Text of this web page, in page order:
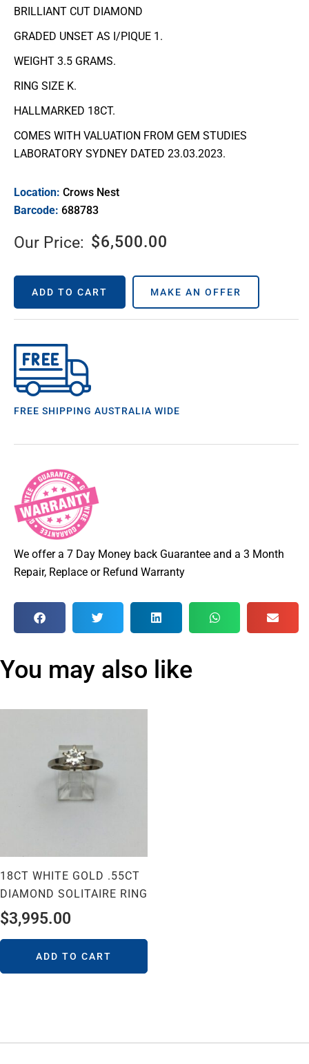
BRILLIANT CUT DIAMOND
GRADED UNSET AS I/PIQUE 1.
WEIGHT 3.5 GRAMS.
RING SIZE K.
HALLMARKED 18CT.
COMES WITH VALUATION FROM GEM STUDIES
LABORATORY SYDNEY DATED 23.03.2023.
Location: Crows Nest
Barcode: 688783
Our Price: $6,500.00
ADD TO CART MAKE AN OFFER
FREE SHIPPING AUSTRALIA WIDE
We offer a 7 Day Money back Guarantee and a 3 Month
Repair, Replace or Refund Warranty
You may also like
18CT WHITE GOLD .55CT
DIAMOND SOLITAIRE RING
$3,995.00
ADD TO CART